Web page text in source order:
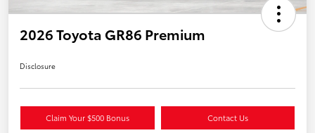
2026 Toyota GR86 Premium
Disclosure
Claim Your $500 Bonus Contact Us